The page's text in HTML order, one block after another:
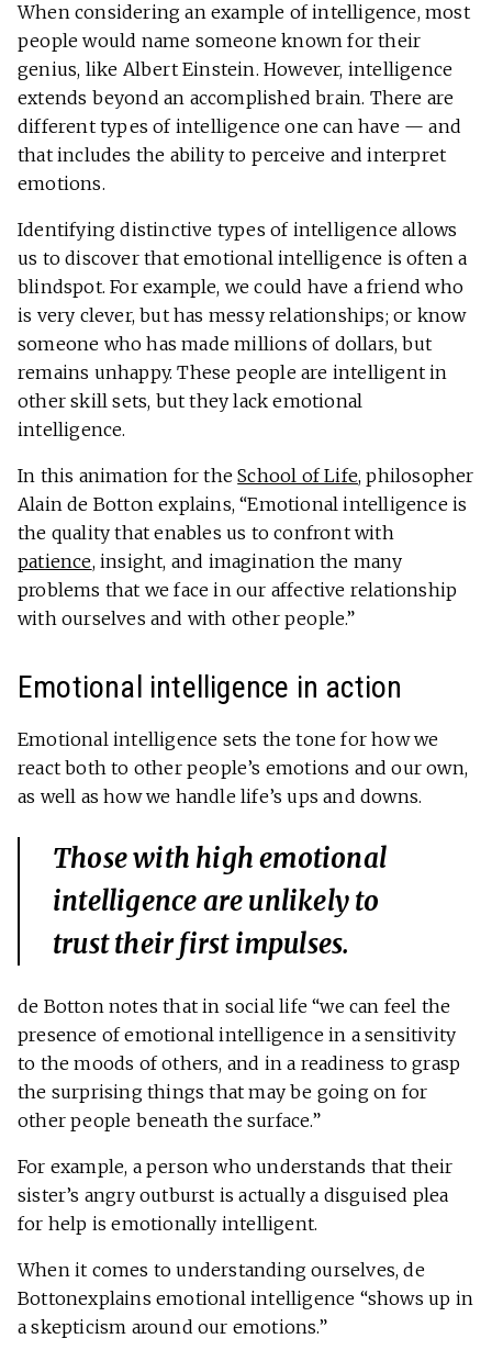
When considering an example of intelligence, most
people would name someone known for their
genius, like Albert Einstein. However, intelligence
extends beyond an accomplished brain. There are
different types of intelligence one can have — and
that includes the ability to perceive and interpret
emotions.
Identifying distinctive types of intelligence allows
us to discover that emotional intelligence is often a
blindspot. For example, we could have a friend who
is very clever, but has messy relationships; or know
someone who has made millions of dollars, but
remains unhappy. These people are intelligent in
other skill sets, but they lack emotional
intelligence.
In this animation for theSchool of Life, philosopher
Alain de Botton explains, “Emotional intelligence is
the quality that enables us to confront with
patience, insight, and imagination the many
problems that we face in our affective relationship
with ourselves and with other people.”
Emotional intelligence in action
Emotional intelligence sets the tone for how we
react both to other people’s emotions and our own,
as well as how we handle life’s ups and downs.
Those with high emotional
intelligence are unlikely to
trust their first impulses.
de Botton notes that in social life “we can feel the
presence of emotional intelligence in a sensitivity
to the moods of others, and in a readiness to grasp
the surprising things that may be going on for
other people beneath the surface.”
For example, a person who understands that their
sister’s angry outburst is actually a disguised plea
for help is emotionally intelligent.
When it comes to understanding ourselves, de
Bottonexplains emotional intelligence “shows up in
a skepticism around our emotions.”